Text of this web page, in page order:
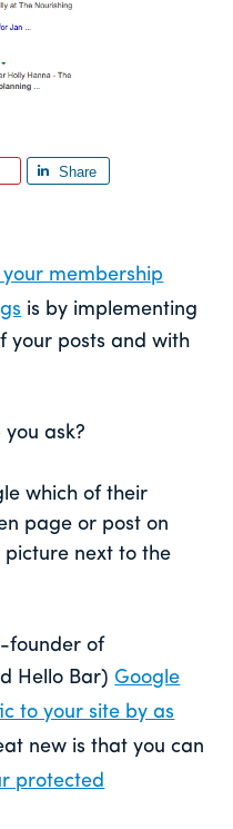
Share
membership
is by implementing
your posts and with
ask?
which of their
page or post on
next to the
founder of
Hello Bar) Google
to your site by as
new is that you can
protected